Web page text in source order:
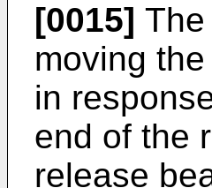
[0015]
moving
in
end of the
release